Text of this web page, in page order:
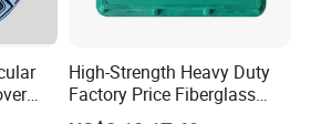
includes a range of stainless steel
available for challenging
areas like food preparation
in durability and hygiene, choose
High-Strength Heavy Duty
Factory Price Fiberglass
FRP Composite Manhole